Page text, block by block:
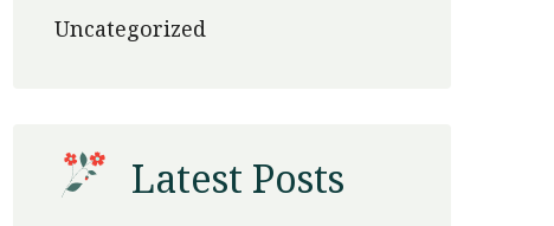
Uncategorized
Latest Posts